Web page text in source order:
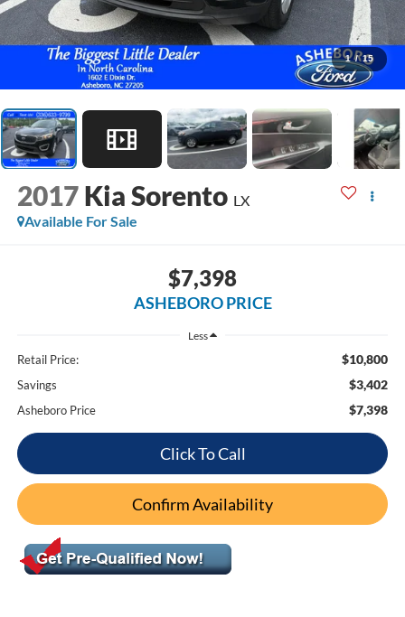
1 / 15
2017 Kia Sorento LX
Available For Sale
$7,398
ASHEBORO PRICE
Less
Retail Price: $10,800
Savings $3,402
Asheboro Price $7,398
Click To Call
Confirm Availability